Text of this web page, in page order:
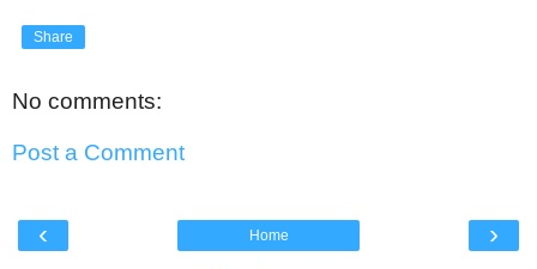
Share
No comments:
Post a Comment
‹ ›
Home